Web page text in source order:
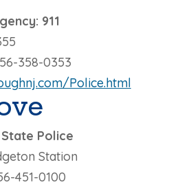
911
358-0353
Police.html
Police
Station
451-0100